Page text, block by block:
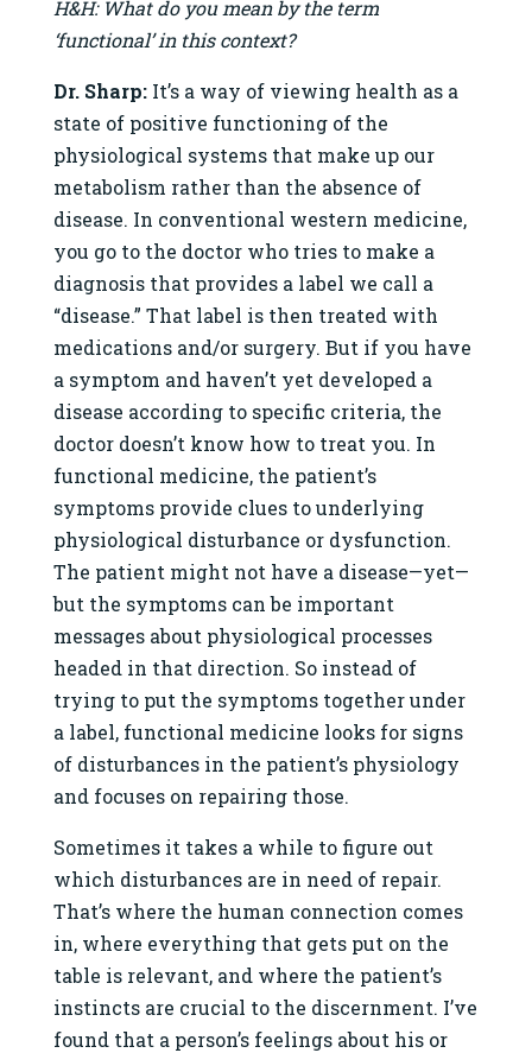
H&H: What do you mean by the term
‘functional’ in this context?
Dr. Sharp: It’s a way of viewing health as a
state of positive functioning of the
physiological systems that make up our
metabolism rather than the absence of
disease. In conventional western medicine,
you go to the doctor who tries to make a
diagnosis that provides a label we call a
“disease.” That label is then treated with
medications and/or surgery. But if you have
a symptom and haven’t yet developed a
disease according to specific criteria, the
doctor doesn’t know how to treat you. In
functional medicine, the patient’s
symptoms provide clues to underlying
physiological disturbance or dysfunction.
The patient might not have a disease—yet—
but the symptoms can be important
messages about physiological processes
headed in that direction. So instead of
trying to put the symptoms together under
a label, functional medicine looks for signs
of disturbances in the patient’s physiology
and focuses on repairing those.
Sometimes it takes a while to figure out
which disturbances are in need of repair.
That’s where the human connection comes
in, where everything that gets put on the
table is relevant, and where the patient’s
instincts are crucial to the discernment. I’ve
found that a person’s feelings about his or